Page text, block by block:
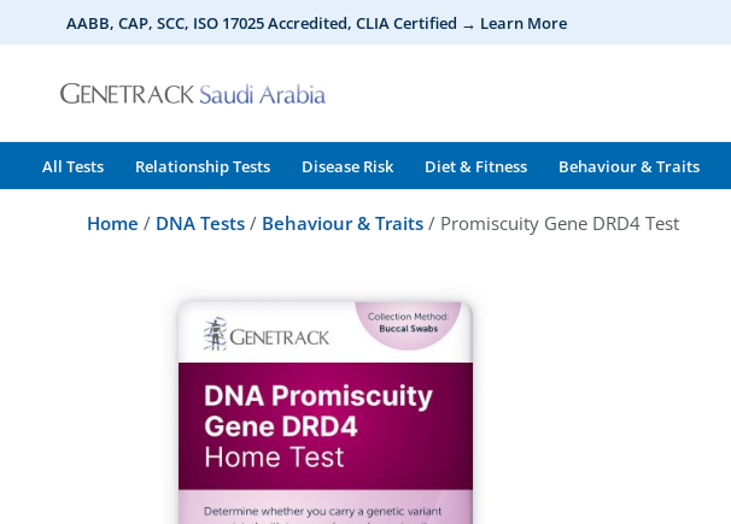
to
content
AABB, CAP, SCC, ISO 17025 Accredited, CLIA Certified → Learn More
All Tests Relationship Tests Disease Risk Diet & Fitness Behaviour & Traits
Home / DNA Tests / Behaviour & Traits / Promiscuity Gene DRD4 Test